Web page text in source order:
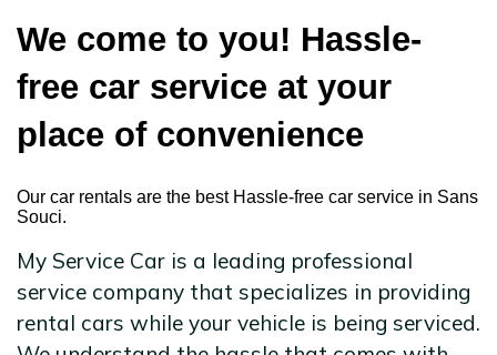
We come to you! Hassle-
free car service at your
place of convenience
Our car rentals are the best Hassle-free car service in Sans
Souci.
My Service Car is a leading professional
service company that specializes in providing
rental cars while your vehicle is being serviced.